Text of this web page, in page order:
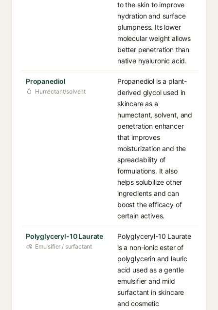
to the skin to improve
hydration and surface
plumpness. Its lower
molecular weight allows
better penetration than
native hyaluronic acid.
Propanediol
Humectant/solvent
Propanediol is a plant-
derived glycol used in
skincare as a
humectant, solvent, and
penetration enhancer
that improves
moisturization and the
spreadability of
formulations. It also
helps solubilize other
ingredients and can
boost the efficacy of
certain actives.
Polyglyceryl-10 Laurate
Emulsifier / surfactant
Polyglyceryl-10 Laurate
is a non-ionic ester of
polyglycerin and lauric
acid used as a gentle
emulsifier and mild
surfactant in skincare
and cosmetic